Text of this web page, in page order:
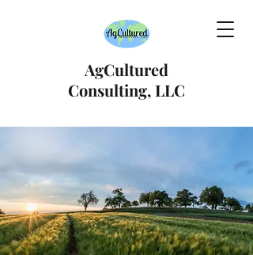
AgCultured
Consulting, LLC
International Trade &
Regulatory Compliance
Consulting